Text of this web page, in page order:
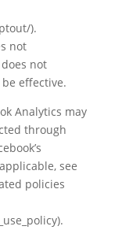
).
not
not
effective.
Analytics may
through
see
policies